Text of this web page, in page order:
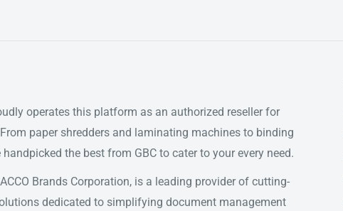
operates this platform as an authorized reseller for
paper shredders and laminating machines to binding
the best from GBC to cater to your every need.
Brands Corporation, is a leading provider of cutting-
dedicated to simplifying document management